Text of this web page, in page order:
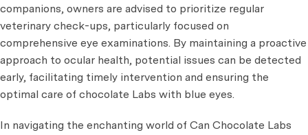
companions, owners are advised to prioritize regular
veterinary check-ups, particularly focused on
comprehensive eye examinations. By maintaining a proactive
approach to ocular health, potential issues can be detected
early, facilitating timely intervention and ensuring the
optimal care of chocolate Labs with blue eyes.
In navigating the enchanting world of Can Chocolate Labs